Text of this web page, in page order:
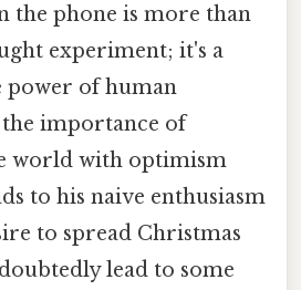
the phone is more than
experiment; it's a
of human
importance of
world with optimism
to his naive enthusiasm
to spread Christmas
lead to some